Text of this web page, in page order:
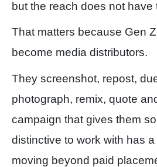
but the reach does not have
That matters because Gen
become media distributors.
They screenshot, repost,
photograph, remix, quote
campaign that gives them
distinctive to work with has
moving beyond paid